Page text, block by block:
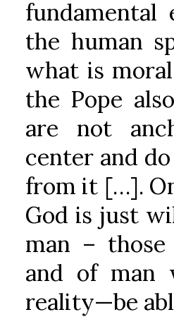
the human
what is
the Pope
are not
center and
from it […].
God is just
man –
and of man
reality—be